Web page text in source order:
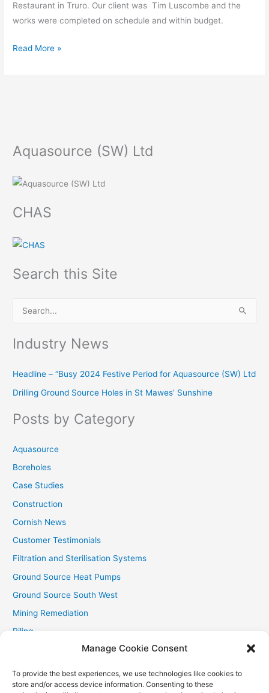
Manage Cookie Consent
To provide the best experiences, we use technologies like cookies to
store and/or access device information. Consenting to these
Restaurant in Truro. Our client was Tim Luscombe and the
works were completed on schedule and within budget.
Read More »
Aquasource (SW) Ltd
CHAS
Search this Site
c
h
o
Industry News
Headline – “Busy 2024 Festive Period for Aquasource (SW) Ltd
Drilling Ground Source Holes in St Mawes’ Sunshine
Posts by Category
Aquasource
Boreholes
Case Studies
Construction
Cornish News
Customer Testimonials
Filtration and Sterilisation Systems
Ground Source Heat Pumps
Ground Source South West
Mining Remediation
Piling
Recent Contracts